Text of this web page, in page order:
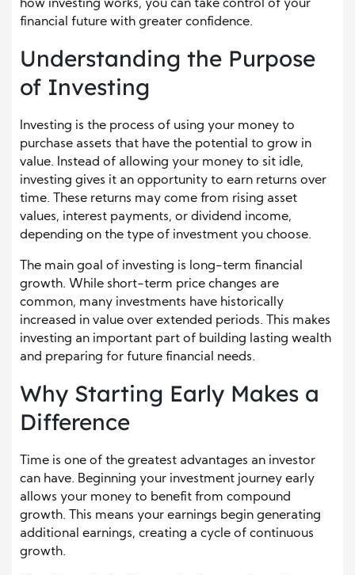
how investing works, you can take control of your
financial future with greater confidence.
Understanding the Purpose
of Investing
Investing is the process of using your money to
purchase assets that have the potential to grow in
value. Instead of allowing your money to sit idle,
investing gives it an opportunity to earn returns over
time. These returns may come from rising asset
values, interest payments, or dividend income,
depending on the type of investment you choose.
The main goal of investing is long-term financial
growth. While short-term price changes are
common, many investments have historically
increased in value over extended periods. This makes
investing an important part of building lasting wealth
and preparing for future financial needs.
Why Starting Early Makes a
Difference
Time is one of the greatest advantages an investor
can have. Beginning your investment journey early
allows your money to benefit from compound
growth. This means your earnings begin generating
additional earnings, creating a cycle of continuous
growth.